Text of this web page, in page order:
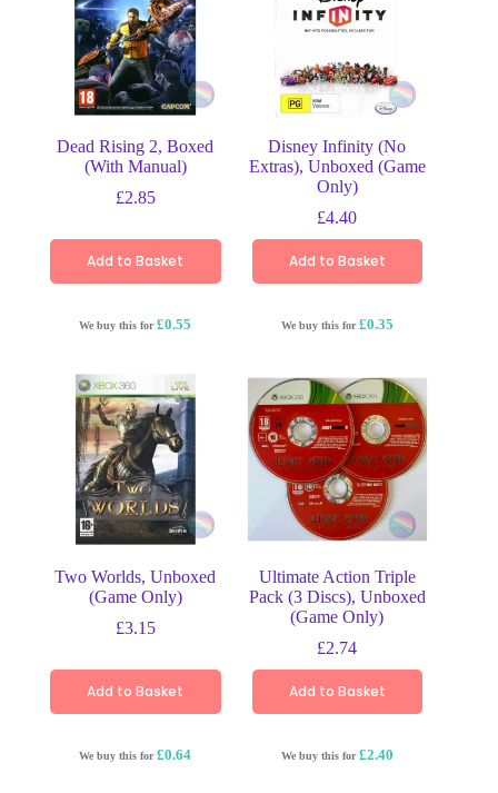
Dead Rising 2, Boxed
(With Manual)
£2.85
Add to Basket
We buy this for£0.55
Disney Infinity (No
Extras), Unboxed (Game
Only)
£4.40
Add to Basket
We buy this for£0.35
Two Worlds, Unboxed
(Game Only)
£3.15
Add to Basket
We buy this for£0.64
Ultimate Action Triple
Pack (3 Discs), Unboxed
(Game Only)
£2.74
Add to Basket
We buy this for£2.40